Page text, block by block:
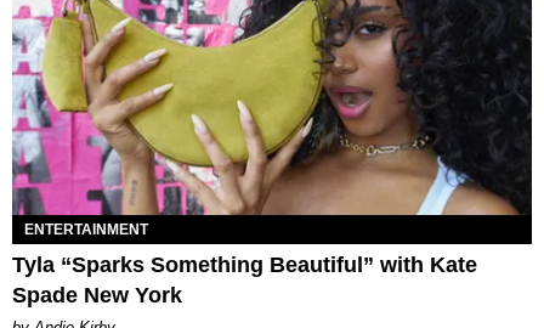
ENTERTAINMENT
Tyla “Sparks Something Beautiful” with Kate
Spade New York